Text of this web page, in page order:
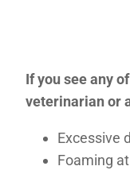
If you see any
veterinarian or
Excessive
Foaming